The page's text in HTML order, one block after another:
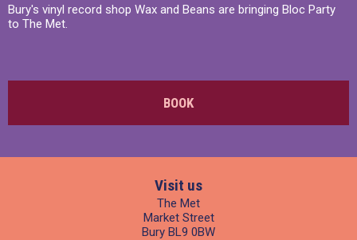
Bury's vinyl record shop Wax and Beans are bringing Bloc Party
to The Met.
BOOK
Visit us
The Met
Market Street
Bury BL9 0BW